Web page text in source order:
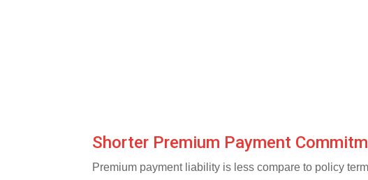
Shorter Premium Payment
Premium payment liability is less compare to policy